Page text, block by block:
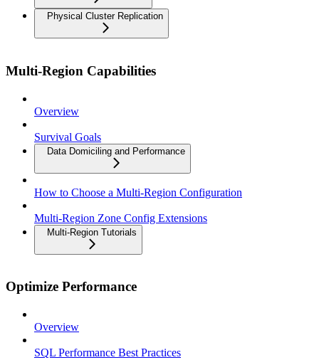
Physical Cluster Replication
Multi-Region Capabilities
Overview
Survival Goals
Data Domiciling and Performance
How to Choose a Multi-Region Configuration
Multi-Region Zone Config Extensions
Multi-Region Tutorials
Optimize Performance
Overview
SQL Performance Best Practices